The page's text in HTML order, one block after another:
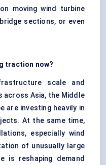
moving wind turbine
sections, or even
traction now?
scale and
across Asia, the Middle
are investing heavily in
At the same time,
especially wind
of unusually large
is reshaping demand